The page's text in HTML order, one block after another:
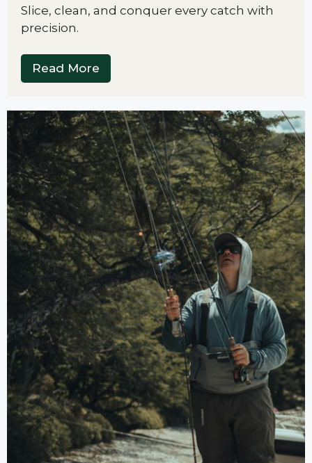
Slice, clean, and conquer every catch with
precision.
Read More